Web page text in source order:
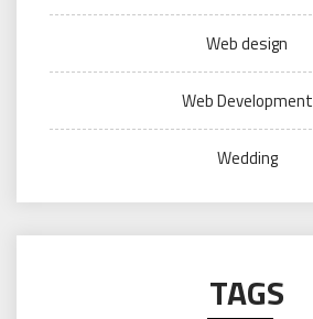
Web design
Web Development
Wedding
TAGS